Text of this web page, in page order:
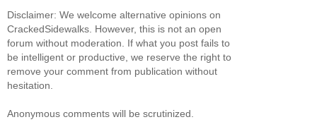
Disclaimer: We welcome alternative opinions on
CrackedSidewalks. However, this is not an open
forum without moderation. If what you post fails to
be intelligent or productive, we reserve the right to
remove your comment from publication without
hesitation.
Anonymous comments will be scrutinized.